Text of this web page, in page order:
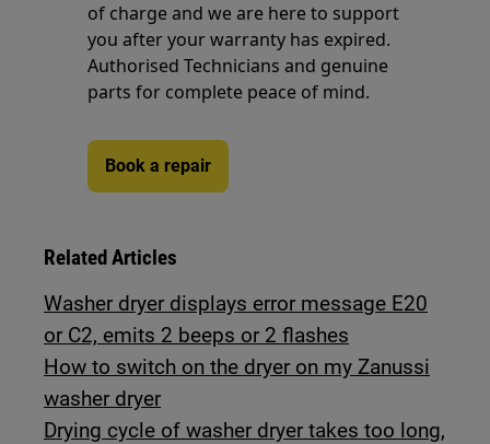
of charge and we are here to support
you after your warranty has expired.
Authorised Technicians and genuine
parts for complete peace of mind.
Book a repair
Related Articles
Washer dryer displays error message E20
or C2, emits 2 beeps or 2 flashes
How to switch on the dryer on my Zanussi
washer dryer
Drying cycle of washer dryer takes too long,